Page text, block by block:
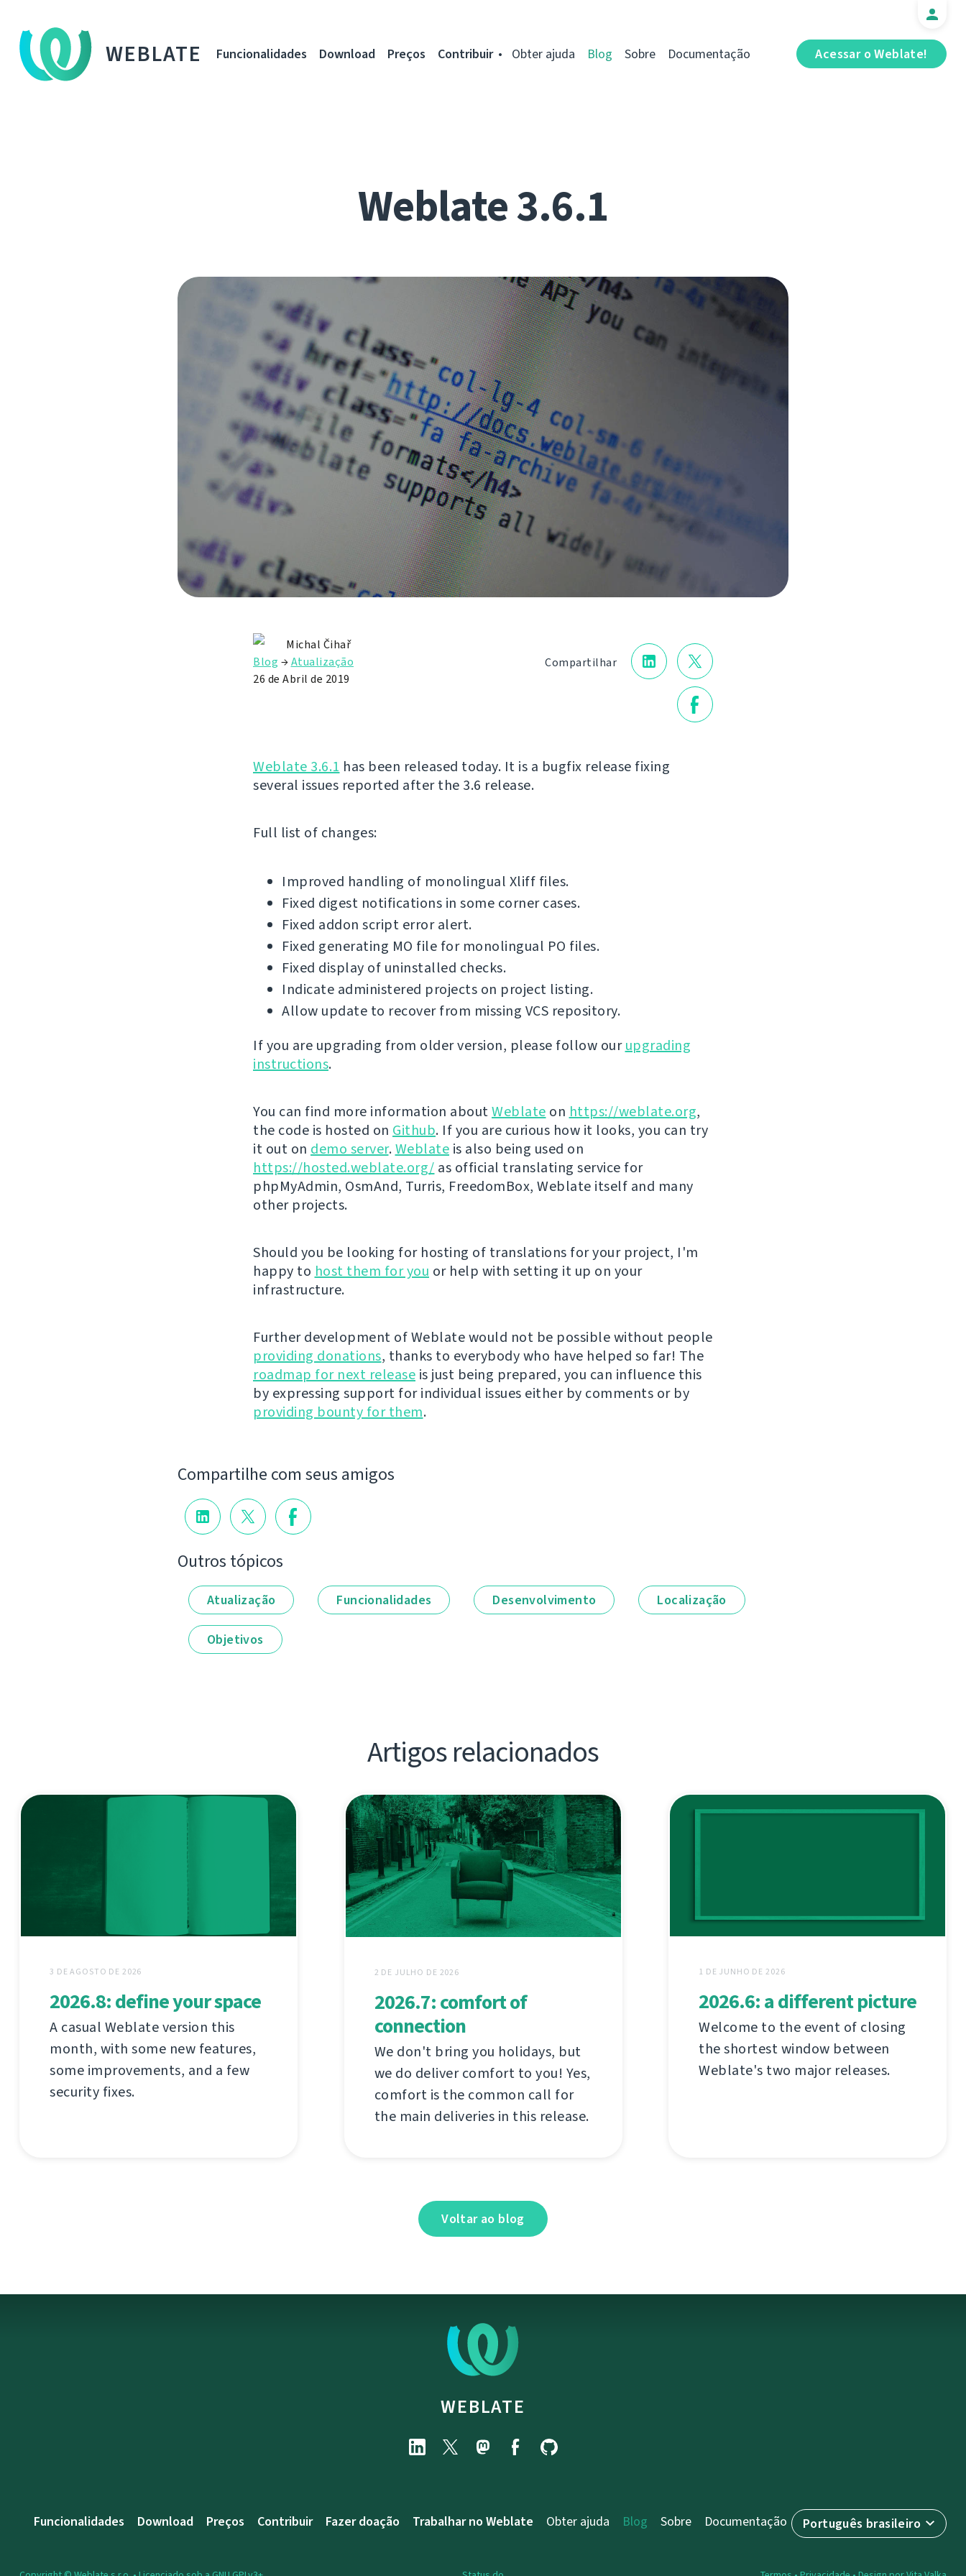
WEBLATE Acessar o Weblate!
Funcionalidades Download Preços Contribuir Obter ajuda Blog Sobre Documentação
Weblate 3.6.1
Compartilhar
Michal Čihař
Blog →Atualização
26 de Abril de 2019
Weblate 3.6.1 has been released today. It is a bugfix release fixing
several issues reported after the 3.6 release.
Full list of changes:
Improved handling of monolingual Xliff files.
Fixed digest notifications in some corner cases.
Fixed addon script error alert.
Fixed generating MO file for monolingual PO files.
Fixed display of uninstalled checks.
Indicate administered projects on project listing.
Allow update to recover from missing VCS repository.
If you are upgrading from older version, please follow ourupgrading
instructions.
You can find more information aboutWeblate on https://weblate.org,
the code is hosted on Github. If you are curious how it looks, you can try
it out on demo server.Weblate is also being used on
https://hosted.weblate.org/ as official translating service for
phpMyAdmin, OsmAnd, Turris, FreedomBox, Weblate itself and many
other projects.
Should you be looking for hosting of translations for your project, I'm
happy to host them for you or help with setting it up on your
infrastructure.
Further development of Weblate would not be possible without people
providing donations, thanks to everybody who have helped so far! The
roadmap for next release is just being prepared, you can influence this
by expressing support for individual issues either by comments or by
providing bounty for them.
Compartilhe com seus amigos
Outros tópicos
Atualização Funcionalidades Desenvolvimento Localização
Objetivos
Artigos relacionados
3 DE AGOSTO DE 2026
2026.8: define your space
A casual Weblate version this
month, with some new features,
some improvements, and a few
security fixes.
2 DE JULHO DE 2026
2026.7: comfort of
connection
We don't bring you holidays, but
we do deliver comfort to you! Yes,
comfort is the common call for
the main deliveries in this release.
1 DE JUNHO DE 2026
2026.6: a different picture
Welcome to the event of closing
the shortest window between
Weblate's two major releases.
Voltar ao blog
WEBLATE
Português brasileiro
Funcionalidades Download Preços Contribuir Fazer doação Trabalhar no Weblate Obter ajuda Blog Sobre Documentação